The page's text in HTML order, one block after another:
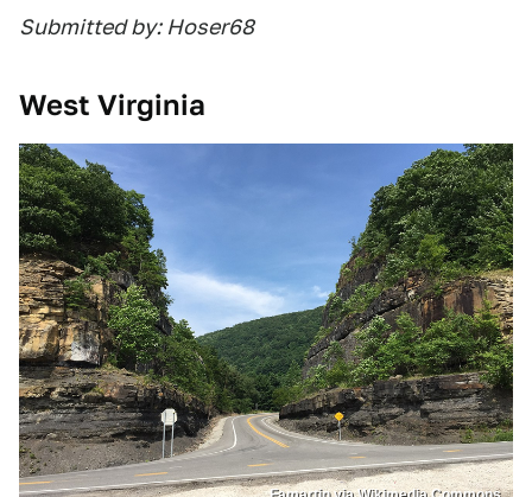
Submitted by: Hoser68
West Virginia